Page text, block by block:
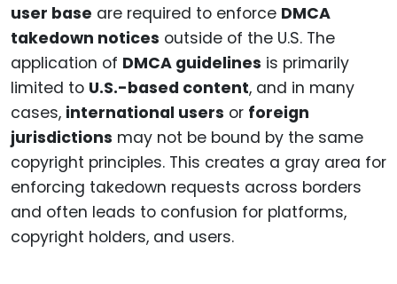
user base are required to enforce DMCA
takedown notices outside of the U.S. The
application of DMCA guidelines is primarily
limited to U.S.-based content, and in many
cases, international users or foreign
jurisdictions may not be bound by the same
copyright principles. This creates a gray area for
enforcing takedown requests across borders
and often leads to confusion for platforms,
copyright holders, and users.